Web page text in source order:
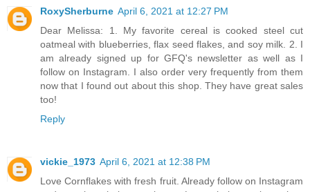
RoxySherburne April 6, 2021 at 12:27 PM
Dear Melissa: 1. My favorite cereal is cooked steel cut
oatmeal with blueberries, flax seed flakes, and soy milk. 2. I
am already signed up for GFQ's newsletter as well as I
follow on Instagram. I also order very frequently from them
now that I found out about this shop. They have great sales
too!
Reply
vickie_1973 April 6, 2021 at 12:38 PM
Love Cornflakes with fresh fruit. Already follow on Instagram